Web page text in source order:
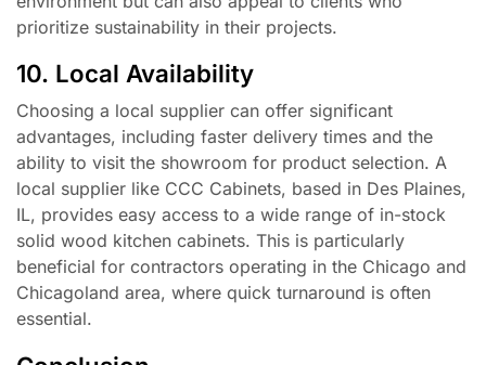
prioritize sustainability in their projects.
10. Local Availability
Choosing a local supplier can offer significant
advantages, including faster delivery times and the
ability to visit the showroom for product selection. A
local supplier like CCC Cabinets, based in Des Plaines,
IL, provides easy access to a wide range of in-stock
solid wood kitchen cabinets. This is particularly
beneficial for contractors operating in the Chicago and
Chicagoland area, where quick turnaround is often
essential.